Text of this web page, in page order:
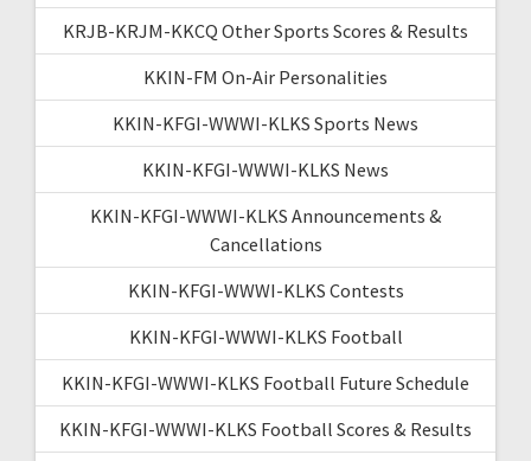
KRJB-KRJM-KKCQ Other Sports Scores & Results
KKIN-FM On-Air Personalities
KKIN-KFGI-WWWI-KLKS Sports News
KKIN-KFGI-WWWI-KLKS News
KKIN-KFGI-WWWI-KLKS Announcements &
Cancellations
KKIN-KFGI-WWWI-KLKS Contests
KKIN-KFGI-WWWI-KLKS Football
KKIN-KFGI-WWWI-KLKS Football Future Schedule
KKIN-KFGI-WWWI-KLKS Football Scores & Results